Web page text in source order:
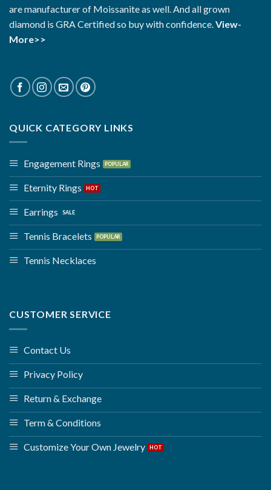
are manufacturer of Moissanite as well. And all grown
diamond is GRA Certified so buy with confidence. View-
More>>
QUICK CATEGORY LINKS
Engagement Rings
Eternity Rings
Earrings
Tennis Bracelets
Tennis Necklaces
CUSTOMER SERVICE
Contact Us
Privacy Policy
Return & Exchange
Term & Conditions
Customize Your Own Jewelry